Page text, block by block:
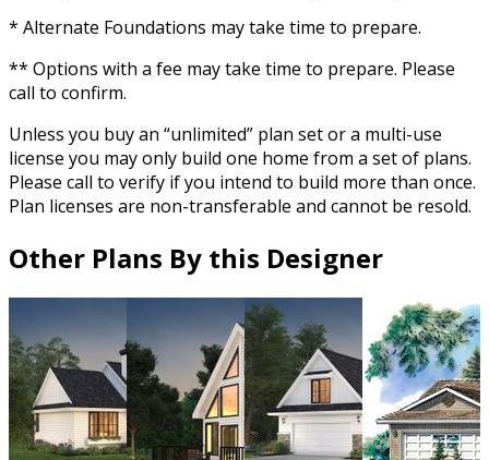
* Alternate Foundations may take time to prepare.
** Options with a fee may take time to prepare. Please
call to confirm.
Unless you buy an “unlimited” plan set or a multi-use
license you may only build one home from a set of plans.
Please call to verify if you intend to build more than once.
Plan licenses are non-transferable and cannot be resold.
Other Plans By this Designer